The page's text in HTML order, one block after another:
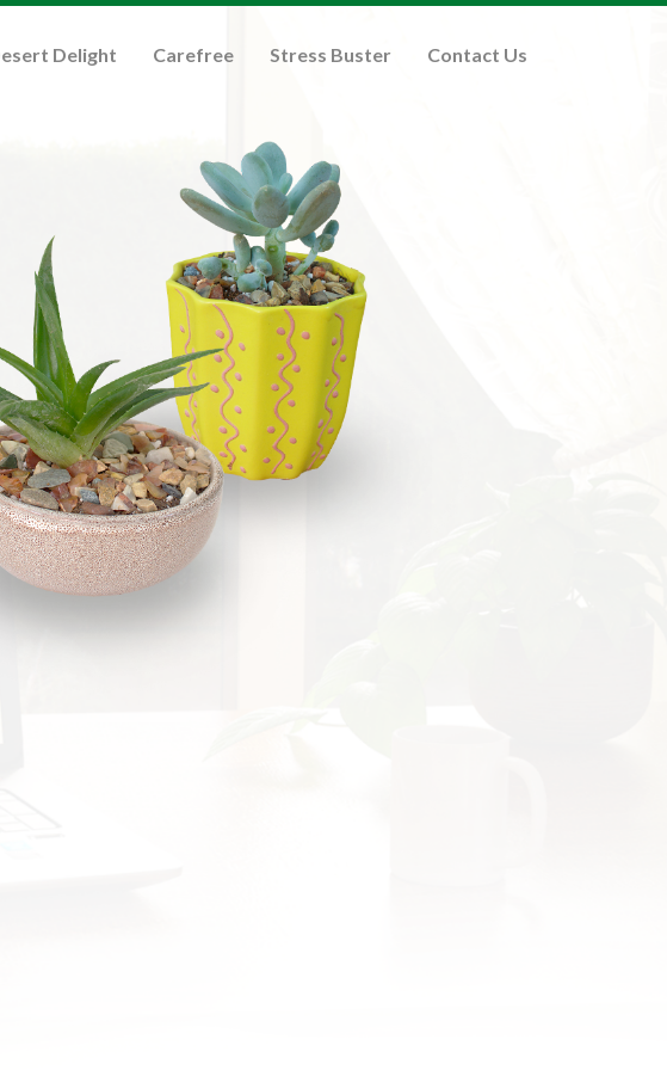
Delight Carefree Stress Buster Contact Us